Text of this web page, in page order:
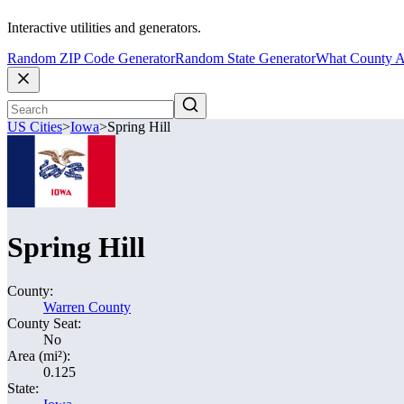
Interactive utilities and generators.
Random ZIP Code GeneratorRandom State GeneratorWhat County
US Cities>Iowa>Spring Hill
Spring Hill
County:
Warren County
County Seat:
No
Area (mi²):
0.125
State: